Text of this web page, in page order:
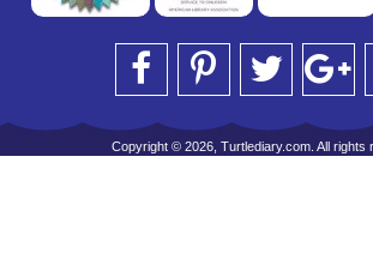
Copyright © 2026, Turtlediary.com. All rights